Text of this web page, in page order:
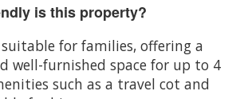
is this property?
for families, offering a
well-furnished space for up to 4
such as a travel cot and